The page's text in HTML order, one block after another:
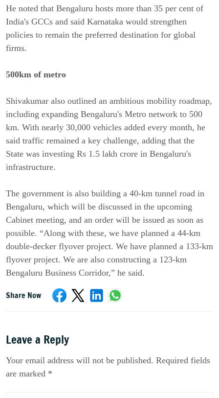
He noted that Bengaluru hosts more than 35 per cent of
India's GCCs and said Karnataka would strengthen
policies to remain the preferred destination for global
firms.
500km of metro
Shivakumar also outlined an ambitious mobility roadmap,
including expanding Bengaluru's Metro network to 500
km. With nearly 30,000 vehicles added every month, he
said traffic remained a key challenge, adding that the
State was investing Rs 1.5 lakh crore in Bengaluru's
infrastructure.
The government is also building a 40-km tunnel road in
Bengaluru, which will be discussed in the upcoming
Cabinet meeting, and an order will be issued as soon as
possible. “Along with these, we have planned a 44-km
double-decker flyover project. We have planned a 133-km
flyover project. We are also constructing a 123-km
Bengaluru Business Corridor,” he said.
Share Now
Leave a Reply
Your email address will not be published. Required fields
are marked *